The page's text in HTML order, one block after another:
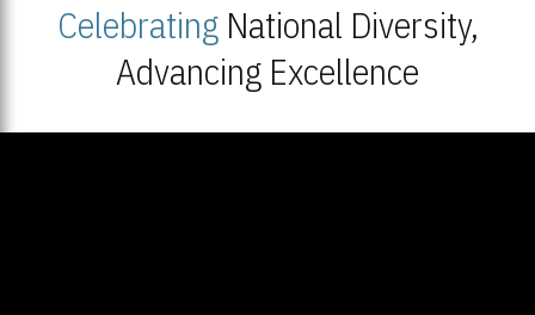
CelebratingNational Diversity,
Advancing Excellence